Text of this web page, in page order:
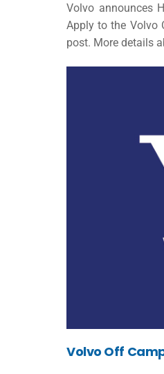
Volvo announces
Apply to the Volvo
post. More details
Volvo Off